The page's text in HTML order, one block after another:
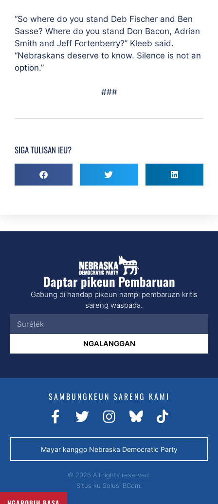
“So where do you stand Deb Fischer and Ben
Sasse? Where do you stand Don Bacon, Adrian
Smith and Jeff Fortenberry?” Kleeb said.
“Nebraskans deserve to know. Silence is not an
option.”
###
SIGA TULISAN IEU?
Daptar pikeun Pembaruan
Gabung di handap pikeun nampi pembaruan kritis
sareng waspada.
NGALANGGAN
SAMBUNGKEUN SARENG KAMI
Mayar kanggo Nebraska Democratic Party
© 2026 All rights reserved.
Situs ku Solusi BCom.